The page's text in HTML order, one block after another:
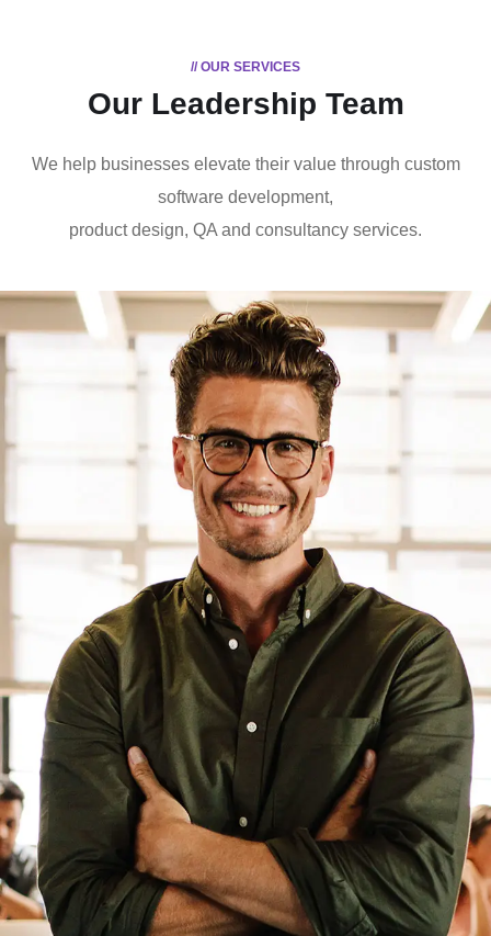
// OUR SERVICES
Our Leadership Team
We help businesses elevate their value through custom
software development,
product design, QA and consultancy services.